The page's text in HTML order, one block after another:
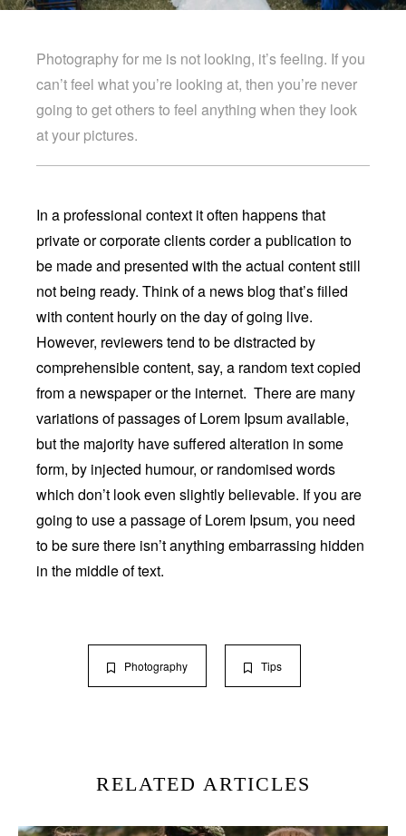
Photography for me is not looking, it’s feeling. If you
can’t feel what you’re looking at, then you’re never
going to get others to feel anything when they look
at your pictures.
In a professional context it often happens that
private or corporate clients corder a publication to
be made and presented with the actual content still
not being ready. Think of a news blog that’s filled
with content hourly on the day of going live.
However, reviewers tend to be distracted by
comprehensible content, say, a random text copied
from a newspaper or the internet. There are many
variations of passages of Lorem Ipsum available,
but the majority have suffered alteration in some
form, by injected humour, or randomised words
which don’t look even slightly believable. If you are
going to use a passage of Lorem Ipsum, you need
to be sure there isn’t anything embarrassing hidden
in the middle of text.
Photography Tips
RELATED ARTICLES